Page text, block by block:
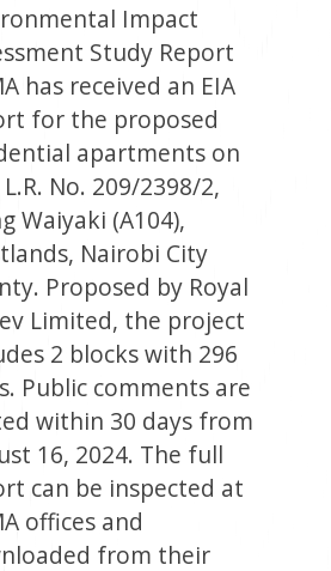
Impact
Study Report
has received an EIA
for the proposed
apartments on
No. 209/2398/2,
Waiyaki (A104),
Nairobi City
Proposed by Royal
Limited, the project
2 blocks with 296
Public comments are
within 30 days from
16, 2024. The full
can be inspected at
offices and
from their